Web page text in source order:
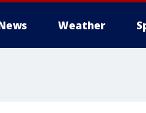
Weather